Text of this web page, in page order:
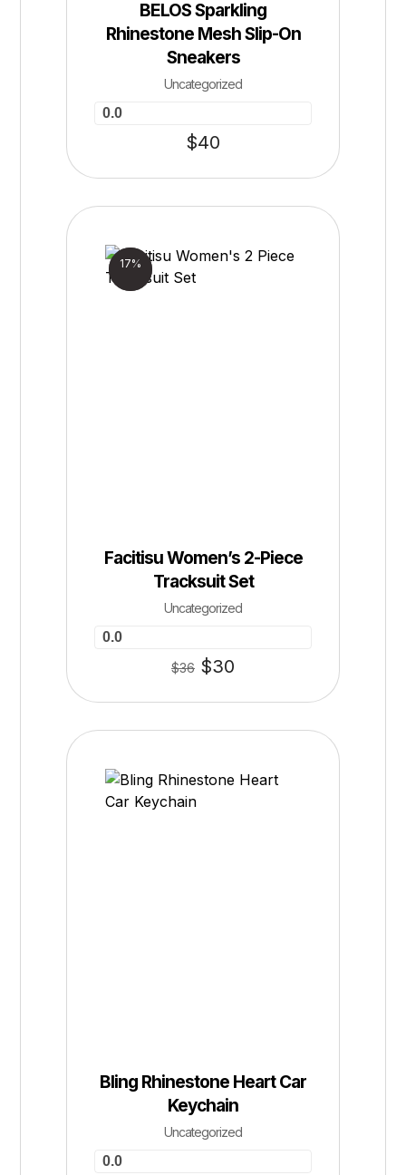
BELOS Sparkling
Rhinestone Mesh Slip-On
Sneakers
Uncategorized
0.0
$40
Sale!
17%
Facitisu Women’s 2-Piece
Tracksuit Set
Uncategorized
0.0
$36 $30
Bling Rhinestone Heart Car
Keychain
Uncategorized
0.0